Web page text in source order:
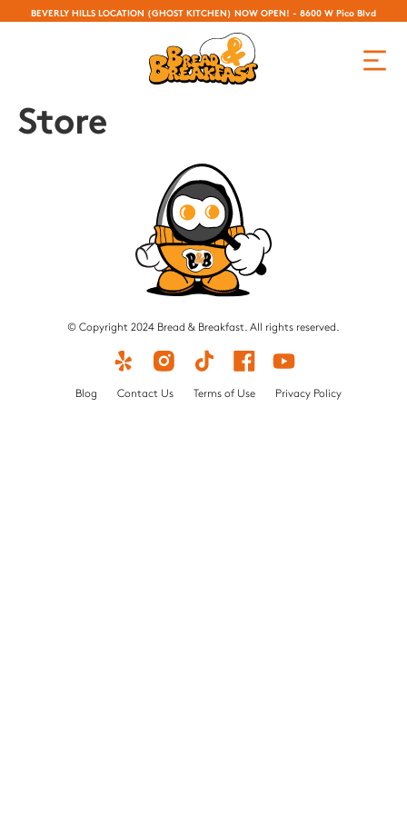
BEVERLY HILLS LOCATION (GHOST KITCHEN) NOW OPEN! - 8600 W Pico Blvd
Store
© Copyright 2024 Bread & Breakfast. All rights reserved.
Blog Contact Us Terms of Use Privacy Policy